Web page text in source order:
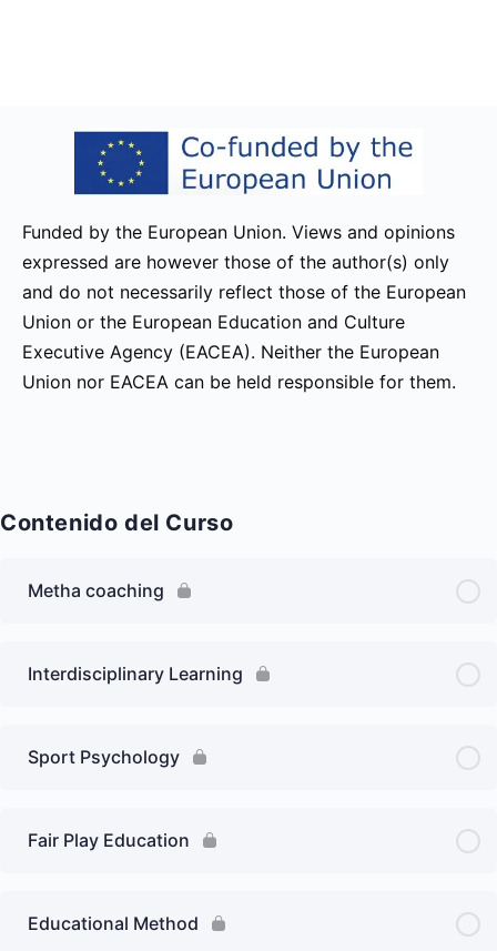
Funded by the European Union. Views and opinions
expressed are however those of the author(s) only
and do not necessarily reflect those of the European
Union or the European Education and Culture
Executive Agency (EACEA). Neither the European
Union nor EACEA can be held responsible for them.
Contenido del Curso
Metha coaching
Interdisciplinary Learning
Sport Psychology
Fair Play Education
Educational Method